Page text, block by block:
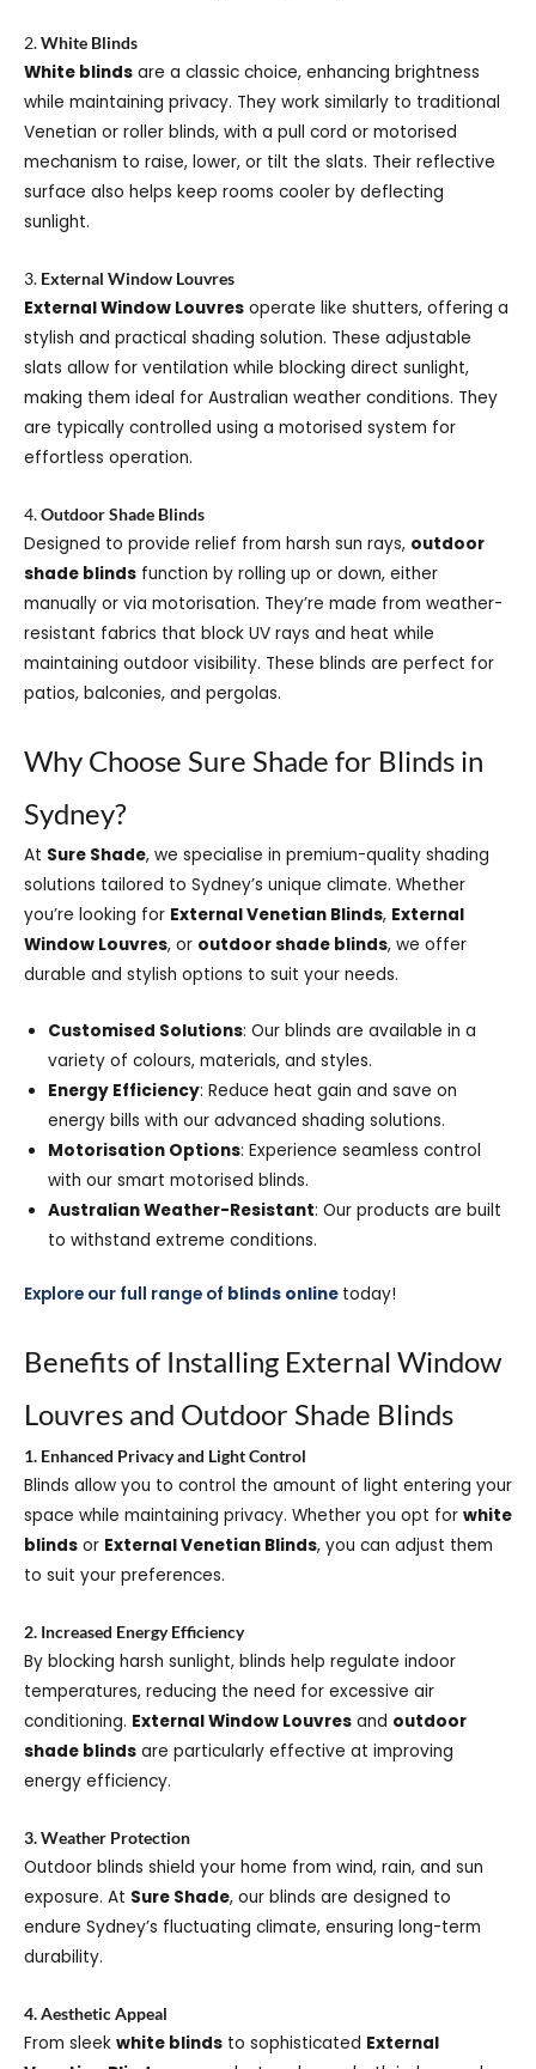
2.White Blinds
White blinds are a classic choice, enhancing brightness
while maintaining privacy. They work similarly to traditional
Venetian or roller blinds, with a pull cord or motorised
mechanism to raise, lower, or tilt the slats. Their reflective
surface also helps keep rooms cooler by deflecting
sunlight.
3. External Window Louvres
External Window Louvres operate like shutters, offering a
stylish and practical shading solution. These adjustable
slats allow for ventilation while blocking direct sunlight,
making them ideal for Australian weather conditions. They
are typically controlled using a motorised system for
effortless operation.
4.Outdoor Shade Blinds
Designed to provide relief from harsh sun rays, outdoor
shade blinds function by rolling up or down, either
manually or via motorisation. They’re made from weather-
resistant fabrics that block UV rays and heat while
maintaining outdoor visibility. These blinds are perfect for
patios, balconies, and pergolas.
Why Choose Sure Shade for Blinds in
Sydney?
At Sure Shade, we specialise in premium-quality shading
solutions tailored to Sydney’s unique climate. Whether
you’re looking for External Venetian Blinds, External
Window Louvres, or outdoor shade blinds, we offer
durable and stylish options to suit your needs.
Customised Solutions: Our blinds are available in a
variety of colours, materials, and styles.
Energy Efficiency: Reduce heat gain and save on
energy bills with our advanced shading solutions.
Motorisation Options: Experience seamless control
with our smart motorised blinds.
Australian Weather-Resistant: Our products are built
to withstand extreme conditions.
Explore our full range of blinds online today!
Benefits of Installing External Window
Louvres and Outdoor Shade Blinds
1. Enhanced Privacy and Light Control
Blinds allow you to control the amount of light entering your
space while maintaining privacy. Whether you opt for white
blinds or External Venetian Blinds, you can adjust them
to suit your preferences.
2. Increased Energy Efficiency
By blocking harsh sunlight, blinds help regulate indoor
temperatures, reducing the need for excessive air
conditioning. External Window Louvres and outdoor
shade blinds are particularly effective at improving
energy efficiency.
3. Weather Protection
Outdoor blinds shield your home from wind, rain, and sun
exposure. At Sure Shade, our blinds are designed to
endure Sydney’s fluctuating climate, ensuring long-term
durability.
4. Aesthetic Appeal
From sleek white blinds to sophisticated External